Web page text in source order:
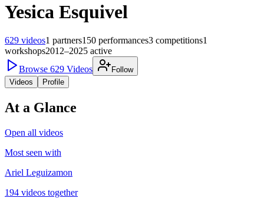
Yesica Esquivel
629 videos1 partners150 performances3 competitions1
workshops2012–2025 active
Browse 629 Videos
Follow
Videos
Profile
At a Glance
Open all videos
Most seen with
Ariel Leguizamon
194 videos together